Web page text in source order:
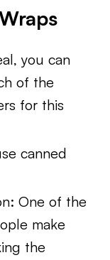
you can
of the
for this
canned
One of the
make
the